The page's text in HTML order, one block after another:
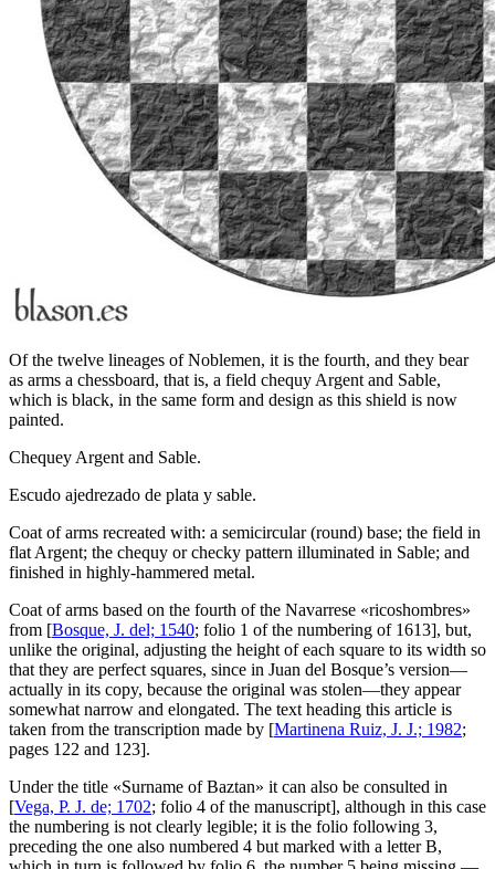
Of the twelve lineages of Noblemen, it is the fourth, and they bear
as arms a chessboard, that is, a field chequy Argent and Sable,
which is black, in the same form and design as this shield is now
painted.
Chequey Argent and Sable.
Escudo ajedrezado de plata y sable.
Coat of arms recreated with: a semicircular (round) base; the field in
flat Argent; the chequy or checky pattern illuminated in Sable; and
finished in highly-hammered metal.
Coat of arms based on the fourth of the Navarrese «ricoshombres»
from [Bosque, J. del; 1540; folio 1 of the numbering of 1613], but,
unlike the original, adjusting the height of each square to its width so
that they are perfect squares, since in Juan del Bosque’s version—
actually in its copy, because the original was stolen—they appear
somewhat narrow and elongated. The text heading this article is
taken from the transcription made by [Martinena Ruiz, J. J.; 1982;
pages 122 and 123].
Under the title «Surname of Baztan» it can also be consulted in
[Vega, P. J. de; 1702; folio 4 of the manuscript], although in this case
the numbering is not clearly legible; it is the folio following 3,
preceding the one also numbered 4 but marked with a letter B,